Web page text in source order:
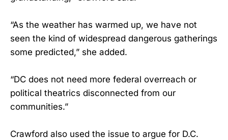
“As the weather has warmed up, we have not
seen the kind of widespread dangerous gatherings
some predicted,” she added.
“DC does not need more federal overreach or
political theatrics disconnected from our
communities.”
Crawford also used the issue to argue for D.C.